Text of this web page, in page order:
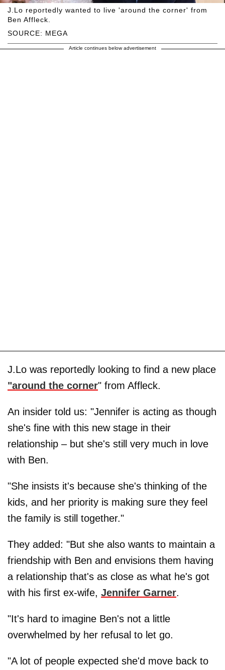
SOURCE: MEGA
J.Lo reportedly wanted to live 'around the corner' from
Ben Affleck.
Article continues below advertisement
J.Lo was reportedly looking to find a new place
"around the corner" from Affleck.
An insider told us: "Jennifer is acting as though
she's fine with this new stage in their
relationship – but she's still very much in love
with Ben.
"She insists it's because she's thinking of the
kids, and her priority is making sure they feel
the family is still together."
They added: "But she also wants to maintain a
friendship with Ben and envisions them having
a relationship that's as close as what he's got
with his first ex-wife, Jennifer Garner.
"It's hard to imagine Ben's not a little
overwhelmed by her refusal to let go.
"A lot of people expected she'd move back to